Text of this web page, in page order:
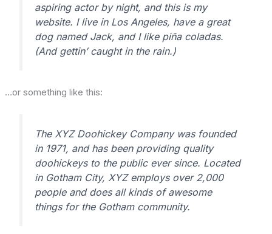
aspiring actor by night, and this is my
website. I live in Los Angeles, have a great
dog named Jack, and I like piña coladas.
(And gettin’ caught in the rain.)
…or something like this:
The XYZ Doohickey Company was founded
in 1971, and has been providing quality
doohickeys to the public ever since. Located
in Gotham City, XYZ employs over 2,000
people and does all kinds of awesome
things for the Gotham community.